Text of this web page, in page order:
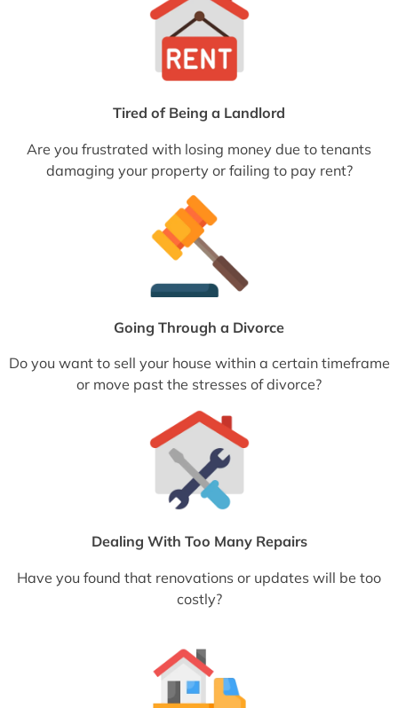
Tired of Being a Landlord
Are you frustrated with losing money due to tenants
damaging your property or failing to pay rent?
Going Through a Divorce
Do you want to sell your house within a certain timeframe
or move past the stresses of divorce?
Dealing With Too Many Repairs
Have you found that renovations or updates will be too
costly?